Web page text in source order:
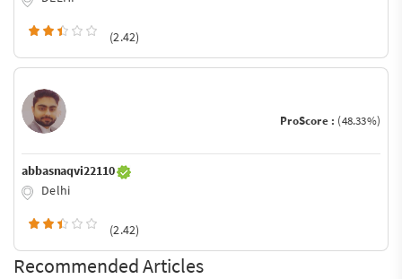
(2.42)
ProScore : (48.33%)
abbasnaqvi22110
Delhi
(2.42)
Recommended Articles